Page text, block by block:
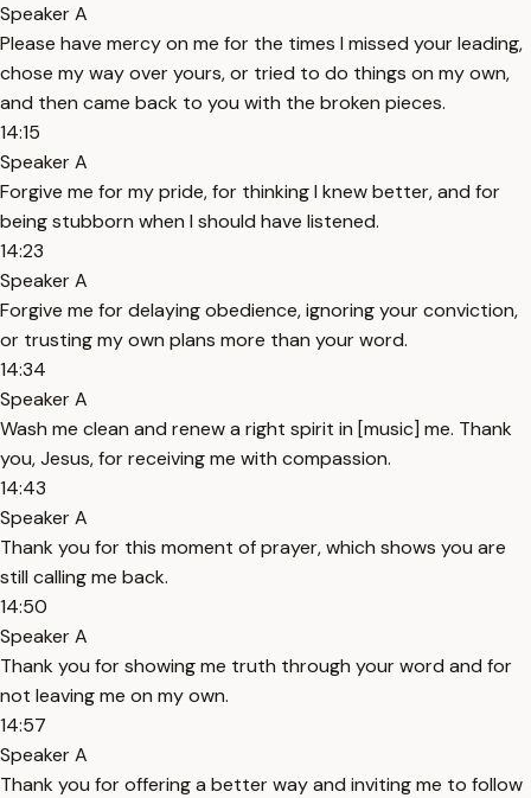
Speaker A
Please have mercy on me for the times I missed your leading,
chose my way over yours, or tried to do things on my own,
and then came back to you with the broken pieces.
14:15
Speaker A
Forgive me for my pride, for thinking I knew better, and for
being stubborn when I should have listened.
14:23
Speaker A
Forgive me for delaying obedience, ignoring your conviction,
or trusting my own plans more than your word.
14:34
Speaker A
Wash me clean and renew a right spirit in [music] me. Thank
you, Jesus, for receiving me with compassion.
14:43
Speaker A
Thank you for this moment of prayer, which shows you are
still calling me back.
14:50
Speaker A
Thank you for showing me truth through your word and for
not leaving me on my own.
14:57
Speaker A
Thank you for offering a better way and inviting me to follow